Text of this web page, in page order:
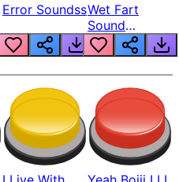
Error SoundssWet Fart
Sound
Realistic